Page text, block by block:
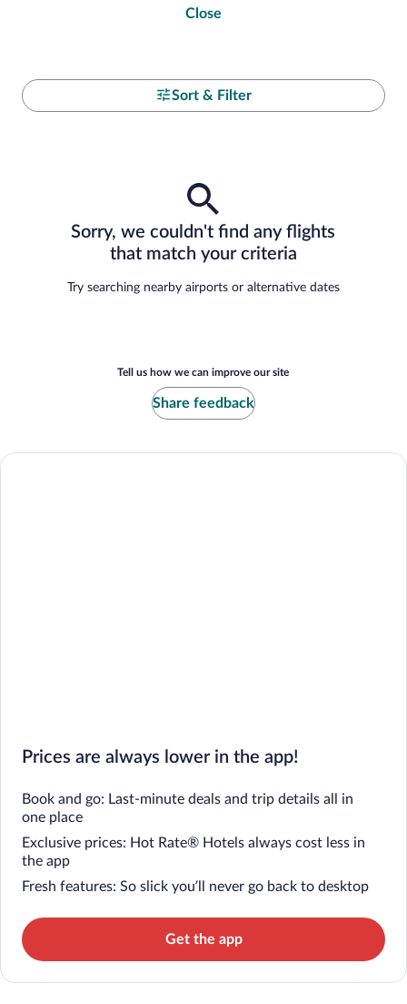
Close
Sort & Filter
Sorry, we couldn't find any flights
that match your criteria
Try searching nearby airports or alternative dates
Tell us how we can improve our site
Share feedback
Prices are always lower in the app!
Book and go: Last-minute deals and trip details all in
one place
Exclusive prices: Hot Rate® Hotels always cost less in
the app
Fresh features: So slick you’ll never go back to desktop
Get the app